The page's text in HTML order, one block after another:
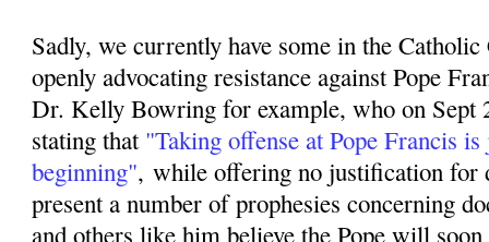
Sadly, we currently have some in the
openly advocating resistance against Pope
Dr. Kelly Bowring for example, who on Sept
stating that "Taking offense at Pope Francis is
beginning", while offering no justification for
present a number of prophesies concerning
and others like him believe the Pope will soon